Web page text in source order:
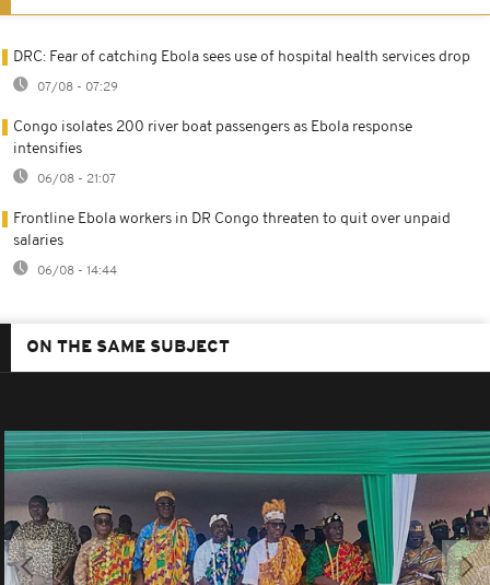
DRC: Fear of catching Ebola sees use of hospital health services drop
07/08 - 07:29
Congo isolates 200 river boat passengers as Ebola response
intensifies
06/08 - 21:07
Frontline Ebola workers in DR Congo threaten to quit over unpaid
salaries
06/08 - 14:44
ON THE SAME SUBJECT